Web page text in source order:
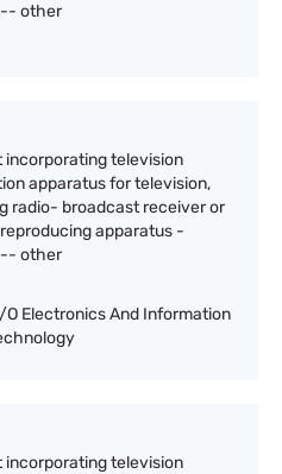
other
incorporating television
apparatus for television,
radio- broadcast receiver or
apparatus -
other
O Electronics And Information
incorporating television